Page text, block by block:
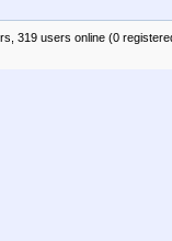
319 users online (0